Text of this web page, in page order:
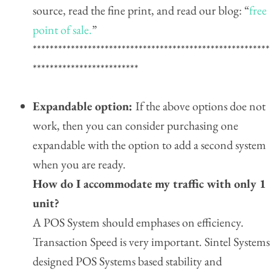
source, read the fine print, and read our blog: “free
point of sale.”
********************************************************
*************************
Expandable option:If the above options doe not
work, then you can consider purchasing one
expandable with the option to add a second system
when you are ready.
How do I accommodate my trafficwith only 1
unit?
A POS System should emphases on efficiency.
Transaction Speed is very important. Sintel Systems
designed POS Systems based stability and